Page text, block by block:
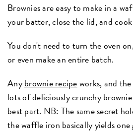
Brownies are easy to make in a
your batter, close the lid, and
You don't need to turn the oven
or even make an entire batch.
Anybrownie recipeworks, and
lots of deliciously crunchy
best part. NB: The same secret
the waffle iron basically yields